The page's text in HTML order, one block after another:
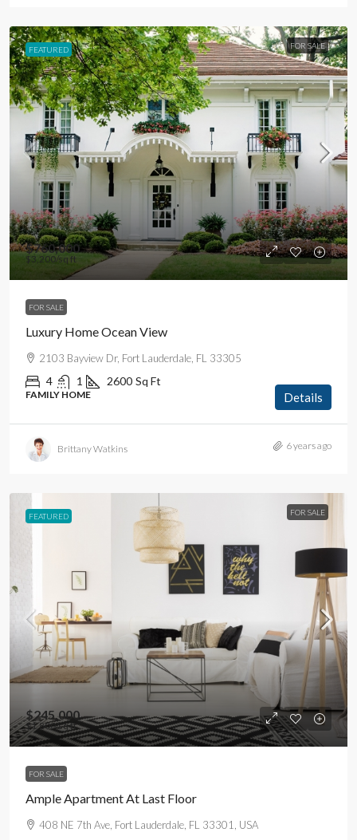
FEATURED FOR SALE
$760,000
$3,200/sq ft
FOR SALE
Luxury Home Ocean View
2103 Bayview Dr, Fort Lauderdale, FL 33305
4 1 2600 Sq Ft
FAMILY HOME Details
Brittany Watkins 6 years ago
FEATURED FOR SALE
$245,000
$1,800/sq ft
FOR SALE
Ample Apartment At Last Floor
408 NE 7th Ave, Fort Lauderdale, FL 33301, USA